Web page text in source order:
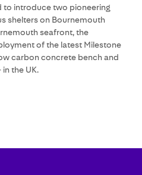
to introduce two pioneering
shelters on Bournemouth
seafront, the
of the latest Milestone
carbon concrete bench and
the UK.